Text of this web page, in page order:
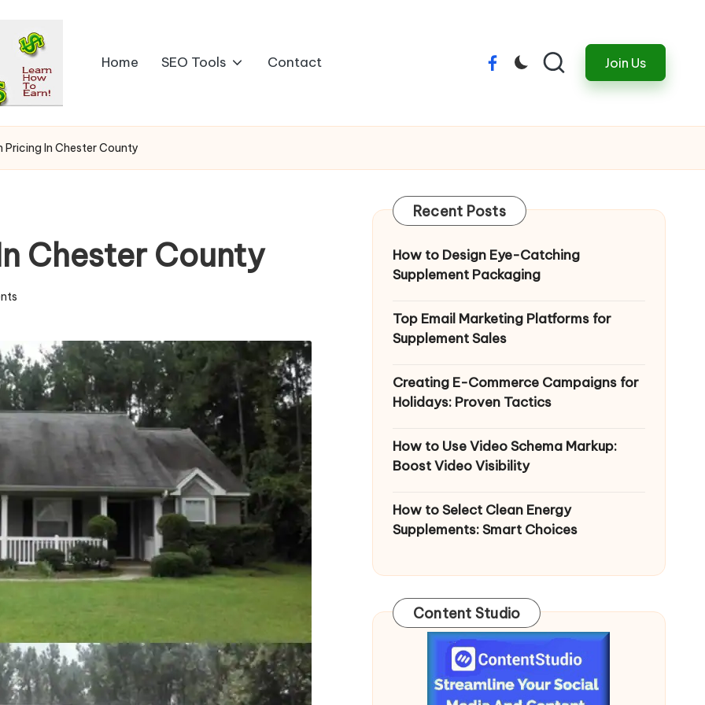
Home SEO Tools Contact
Menu
Join Us
Pricing In Chester County
Chester County
Recent Posts
How to Design Eye-Catching
Supplement Packaging
Top Email Marketing Platforms for
Supplement Sales
Creating E-Commerce Campaigns for
Holidays: Proven Tactics
How to Use Video Schema Markup:
Boost Video Visibility
How to Select Clean Energy
Supplements: Smart Choices
Content Studio